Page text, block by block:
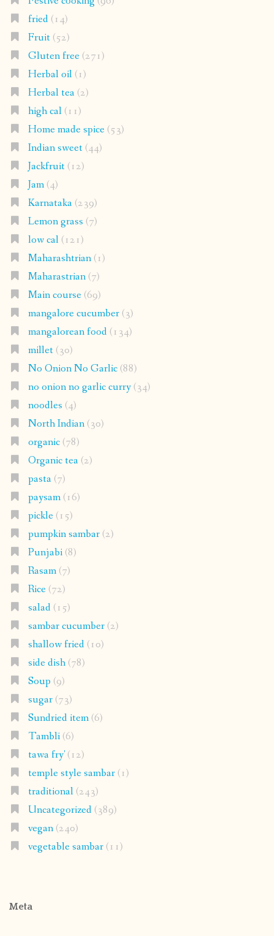
fried(14)
Fruit(52)
Gluten free(271)
Herbal oil(1)
Herbal tea(2)
high cal(11)
Home made spice(53)
Indian sweet(44)
Jackfruit(12)
Jam(4)
Karnataka(239)
Lemon grass (7)
low cal(121)
Maharashtrian(1)
Maharastrian(7)
Main course(69)
mangalore cucumber(3)
mangalorean food(134)
millet(30)
No Onion No Garlic(88)
no onion no garlic curry(34)
noodles (4)
North Indian(30)
organic(78)
Organic tea(2)
pasta(7)
paysam(16)
pickle(15)
pumpkin sambar(2)
Punjabi(8)
Rasam(7)
Rice(72)
salad(15)
sambar cucumber(2)
shallow fried(10)
side dish(78)
Soup (9)
sugar(73)
Sundried item(6)
Tambli(6)
tawa fry'(12)
temple style sambar(1)
traditional(243)
Uncategorized(389)
vegan(240)
vegetable sambar(11)
Meta